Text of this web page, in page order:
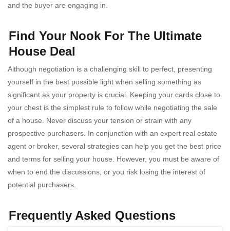
and the buyer are engaging in.
Find Your Nook For The Ultimate
House Deal
Although negotiation is a challenging skill to perfect, presenting
yourself in the best possible light when selling something as
significant as your property is crucial. Keeping your cards close to
your chest is the simplest rule to follow while negotiating the sale
of a house. Never discuss your tension or strain with any
prospective purchasers. In conjunction with an expert real estate
agent or broker, several strategies can help you get the best price
and terms for selling your house. However, you must be aware of
when to end the discussions, or you risk losing the interest of
potential purchasers.
Frequently Asked Questions